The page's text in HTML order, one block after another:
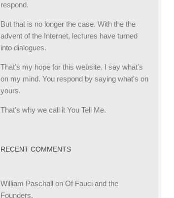
respond.
But that is no longer the case. With the the
advent of the Internet, lectures have turned
into dialogues.
That's my hope for this website. I say what's
on my mind. You respond by saying what's on
yours.
That's why we call it You Tell Me.
RECENT COMMENTS
William Paschall on Of Fauci and the
Founders.